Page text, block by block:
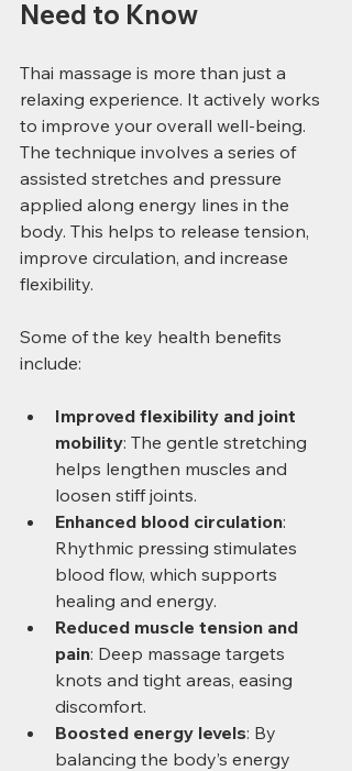
Need to Know
Thai massage is more than just a
relaxing experience. It actively works
to improve your overall well-being.
The technique involves a series of
assisted stretches and pressure
applied along energy lines in the
body. This helps to release tension,
improve circulation, and increase
flexibility.
Some of the key health benefits
include:
Improved flexibility and joint
mobility: The gentle stretching
helps lengthen muscles and
loosen stiff joints.
Enhanced blood circulation:
Rhythmic pressing stimulates
blood flow, which supports
healing and energy.
Reduced muscle tension and
pain: Deep massage targets
knots and tight areas, easing
discomfort.
Boosted energy levels: By
balancing the body’s energy